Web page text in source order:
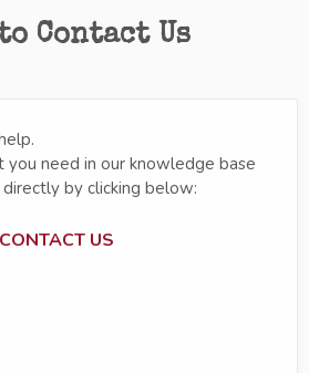
Contact Us
you need in our knowledge base
by clicking below:
US